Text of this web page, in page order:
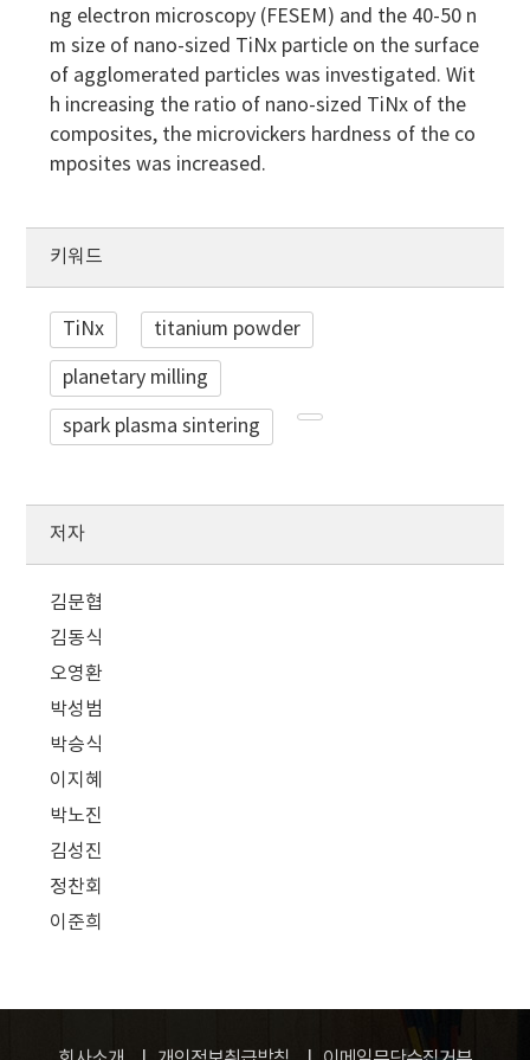
ng electron microscopy (FESEM) and the 40-50 n
m size of nano-sized TiNx particle on the surface
of agglomerated particles was investigated. Wit
h increasing the ratio of nano-sized TiNx of the
composites, the microvickers hardness of the co
mposites was increased.
키워드
TiNx titanium powder
planetary milling
spark plasma sintering
저자
김문협
김동식
오영환
박성범
박승식
이지혜
박노진
김성진
정찬회
이준희